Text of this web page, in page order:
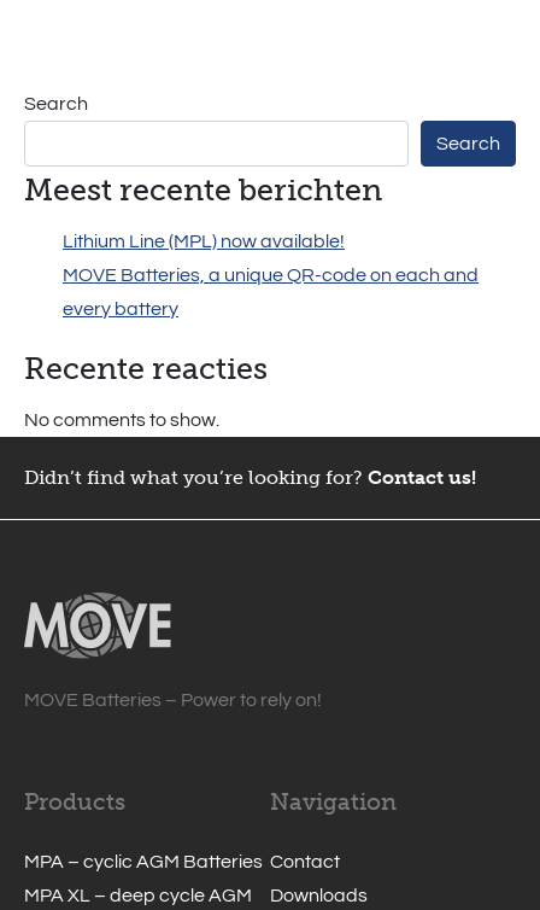
Batteries
Search
Search
Meest recente berichten
Lithium Line (MPL) now available!
MOVE Batteries, a unique QR-code on each and
every battery
Recente reacties
No comments to show.
Didn’t find what you’re looking for? Contact us!
MOVE Batteries – Power to rely on!
Products
MPA – cyclic AGM Batteries
MPA XL – deep cycle AGM
Navigation
Contact
Downloads